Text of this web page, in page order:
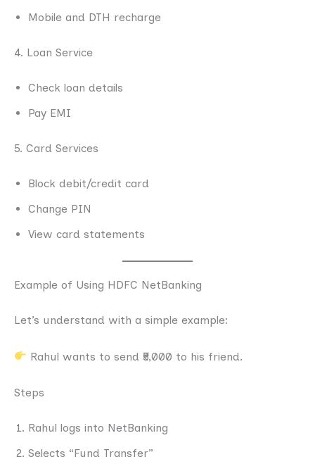
Mobile and DTH recharge
4. Loan Service
Check loan details
Pay EMI
5. Card Services
Block debit/credit card
Change PIN
View card statements
Example of Using HDFC NetBanking
Let’s understand with a simple example:
Rahul wants to send ₹5,000 to his friend.
Steps
Rahul logs into NetBanking
Selects “Fund Transfer”